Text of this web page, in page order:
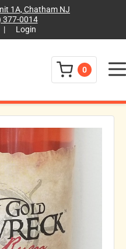
1A, Chatham NJ
377-0014
| Login
0 Menu